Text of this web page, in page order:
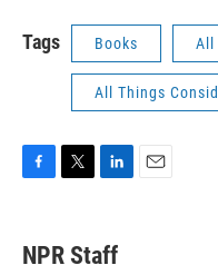
Tags Books All
All Things
e
b
t
t
k
e
NPR Staff